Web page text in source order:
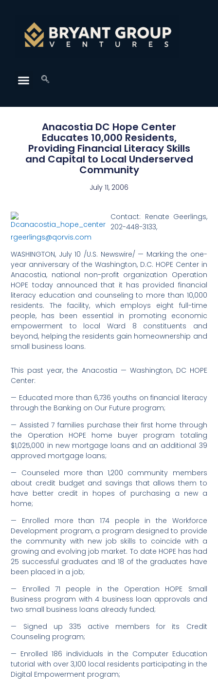
Anacostia DC Hope Center
Educates 10,000 Residents,
Providing Financial Literacy Skills
and Capital to Local Underserved
Community
July 11, 2006
Contact: Renate Geerlings,
202-448-3133,
rgeerlings@qorvis.com
WASHINGTON, July 10 /U.S. Newswire/ — Marking the one-
year anniversary of the Washington, D.C. HOPE Center in
Anacostia, national non-profit organization Operation
HOPE today announced that it has provided financial
literacy education and counseling to more than 10,000
residents. The facility, which employs eight full-time
people, has been essential in promoting economic
empowerment to local Ward 8 constituents and
beyond, helping the residents gain homeownership and
small business loans.
This past year, the Anacostia — Washington, DC HOPE
Center:
— Educated more than 6,736 youths on financial literacy
through the Banking on Our Future program;
— Assisted 7 families purchase their first home through
the Operation HOPE home buyer program totaling
$1,025,000 in new mortgage loans and an additional 39
approved mortgage loans;
— Counseled more than 1,200 community members
about credit budget and savings that allows them to
have better credit in hopes of purchasing a new a
home;
— Enrolled more than 174 people in the Workforce
Development program, a program designed to provide
the community with new job skills to coincide with a
growing and evolving job market. To date HOPE has had
25 successful graduates and 18 of the graduates have
been placed in a job;
— Enrolled 71 people in the Operation HOPE Small
Business program with 4 business loan approvals and
two small business loans already funded;
— Signed up 335 active members for its Credit
Counseling program;
— Enrolled 186 individuals in the Computer Education
tutorial with over 3,100 local residents participating in the
Digital Empowerment program;